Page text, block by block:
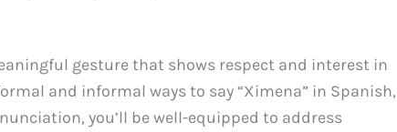
gesture that shows respect and interest in
and informal ways to say “Ximena” in Spanish,
you’ll be well-equipped to address